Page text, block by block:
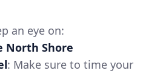
an eye on:
North Shore
: Make sure to time your